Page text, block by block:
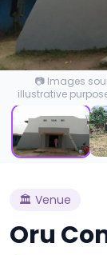
📷 Images
illustrative
🏛️ Venue
Oru